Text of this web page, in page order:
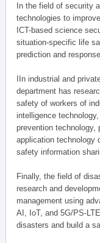
In the field of security
technologies to
ICT-based science
situation-specific life
prediction and
IIn industrial and
department has
safety of workers of
intelligence
prevention
application technology
safety information
Finally, the field of
research and
management using
AI, IoT, and 5G/PS-
disasters and build a